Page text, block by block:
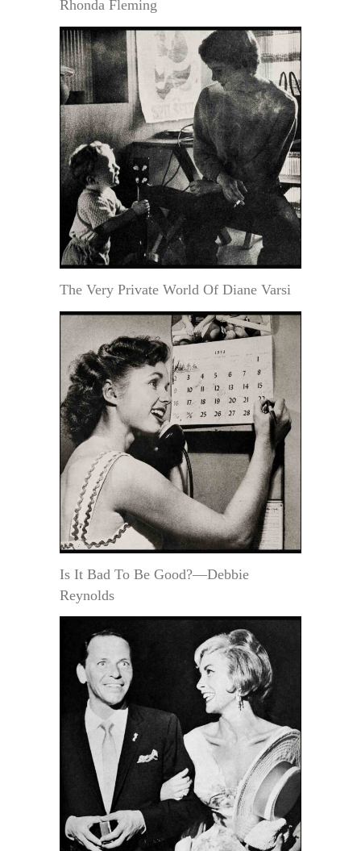
Rhonda Fleming
The Very Private World Of Diane Varsi
Is It Bad To Be Good?—Debbie
Reynolds